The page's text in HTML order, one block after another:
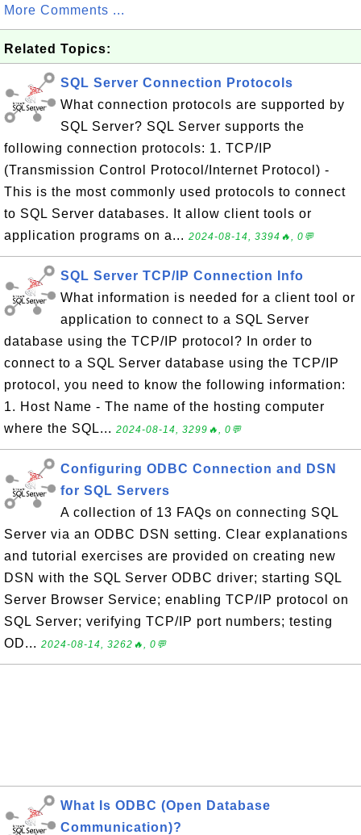
More Comments ...
Related Topics:
SQL Server Connection Protocols
What connection protocols are supported by
SQL Server? SQL Server supports the
following connection protocols: 1. TCP/IP
(Transmission Control Protocol/Internet Protocol) -
This is the most commonly used protocols to connect
to SQL Server databases. It allow client tools or
application programs on a... 2024-08-14, 3394🔥, 0💬
SQL Server TCP/IP Connection Info
What information is needed for a client tool or
application to connect to a SQL Server
database using the TCP/IP protocol? In order to
connect to a SQL Server database using the TCP/IP
protocol, you need to know the following information:
1. Host Name - The name of the hosting computer
where the SQL... 2024-08-14, 3299🔥, 0💬
Configuring ODBC Connection and DSN
for SQL Servers
A collection of 13 FAQs on connecting SQL
Server via an ODBC DSN setting. Clear explanations
and tutorial exercises are provided on creating new
DSN with the SQL Server ODBC driver; starting SQL
Server Browser Service; enabling TCP/IP protocol on
SQL Server; verifying TCP/IP port numbers; testing
OD... 2024-08-14, 3262🔥, 0💬
What Is ODBC (Open Database
Communication)?